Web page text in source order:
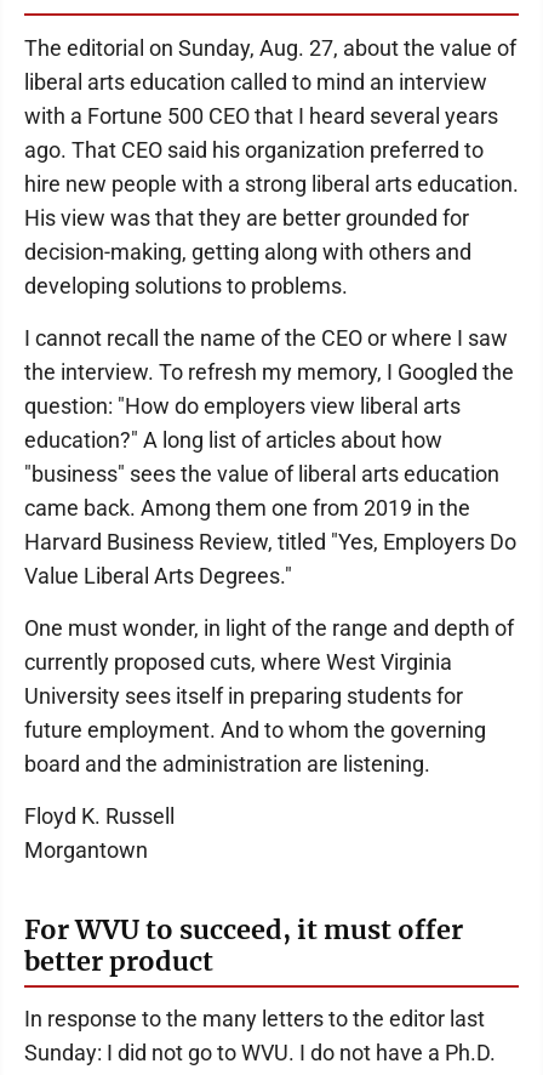
The editorial on Sunday, Aug. 27, about the value of
liberal arts education called to mind an interview
with a Fortune 500 CEO that I heard several years
ago. That CEO said his organization preferred to
hire new people with a strong liberal arts education.
His view was that they are better grounded for
decision-making, getting along with others and
developing solutions to problems.
I cannot recall the name of the CEO or where I saw
the interview. To refresh my memory, I Googled the
question: "How do employers view liberal arts
education?" A long list of articles about how
"business" sees the value of liberal arts education
came back. Among them one from 2019 in the
Harvard Business Review, titled "Yes, Employers Do
Value Liberal Arts Degrees."
One must wonder, in light of the range and depth of
currently proposed cuts, where West Virginia
University sees itself in preparing students for
future employment. And to whom the governing
board and the administration are listening.
Floyd K. Russell
Morgantown
For WVU to succeed, it must offer
better product
In response to the many letters to the editor last
Sunday: I did not go to WVU. I do not have a Ph.D.